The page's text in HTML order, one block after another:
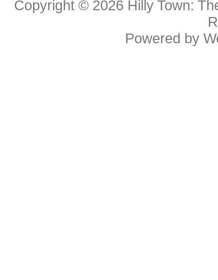
Copyright © 2026 Hilly Town:
Powered by